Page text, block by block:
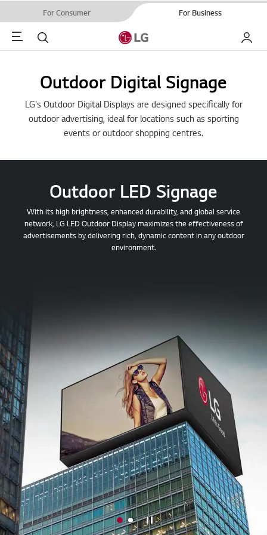
For Consumer For Business
Menu Search My LG
Outdoor Digital Signage
LG's Outdoor Digital Displays are designed specifically for
outdoor advertising, ideal for locations such as sporting
events or outdoor shopping centres.
Outdoor LED Signage
With its high brightness, enhanced durability, and global service
network, LG LED Outdoor Display maximizes the effectiveness of
advertisements by delivering rich, dynamic content in any outdoor
environment.
M M
Stop